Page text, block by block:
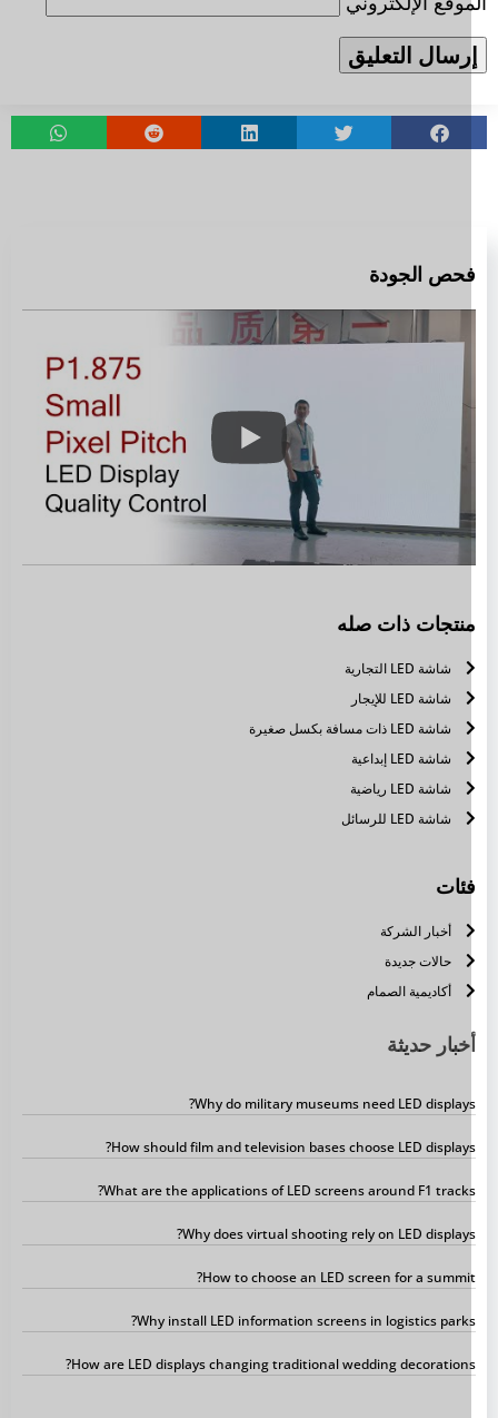
الجودة
ذات صله
شاشة LED التجارية
شاشة LED للإيجار
شاشة LED ذات مسافة بكسل صغيرة
شاشة LED إبداعية
شاشة LED رياضية
شاشة LED للرسائل
أخبار الشركة
حالات جديدة
أكاديمية الصمام
حديثة
Why do military museums need LED
How should film and television bases choose LED
What are the applications of LED screens around F1
Why does virtual shooting rely on LED
How to choose an LED screen for a
Why install LED information screens in logistics
How are LED displays changing traditional wedding